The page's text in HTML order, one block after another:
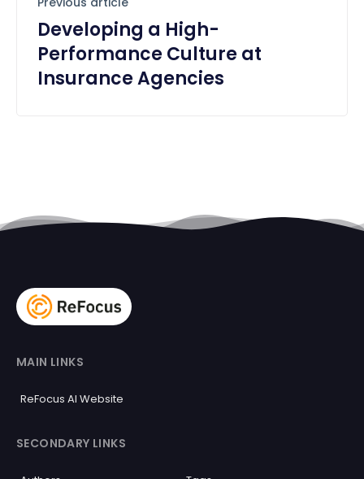
Developing a High-
Performance Culture at
Insurance Agencies
MAIN LINKS
ReFocus AI Website
SECONDARY LINKS